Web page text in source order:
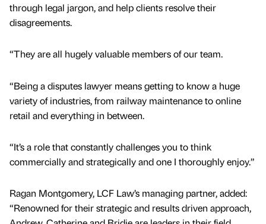
through legal jargon, and help clients resolve their
disagreements.
“They are all hugely valuable members of our team.
“Being a disputes lawyer means getting to know a huge
variety of industries, from railway maintenance to online
retail and everything in between.
“It’s a role that constantly challenges you to think
commercially and strategically and one I thoroughly enjoy.”
Ragan Montgomery, LCF Law’s managing partner, added:
“Renowned for their strategic and results driven approach,